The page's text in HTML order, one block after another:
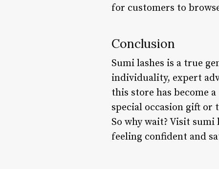
for customers to
Conclusion
Sumi lashes is a true
individuality, expert
this store has become
special occasion gift
So why wait? Visit
feeling confident and